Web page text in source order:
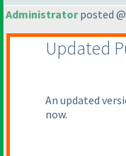
Administratorposted @
Updated
An updated
now.